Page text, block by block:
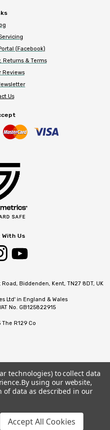
(Facebook)
Returns & Terms
Reviews
Us
Us
Biddenden, Kent, TN27 8DT, UK
Ltd' in England & Wales
No. GB125822915
R129 Co
technologies) to collect data
By using our website,
of data as described in our
Accept All Cookies